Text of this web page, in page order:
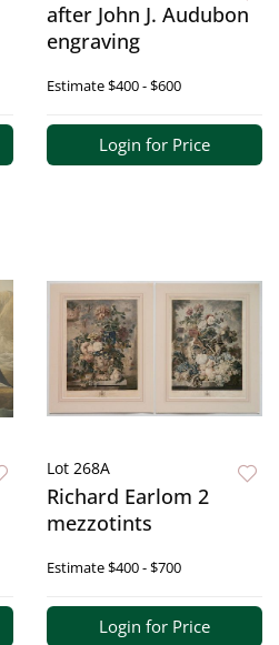
after John J. Audubon
engraving
Estimate$400 - $600
Login for Price
Lot 268A
Richard Earlom 2
mezzotints
Estimate$400 - $700
Login for Price